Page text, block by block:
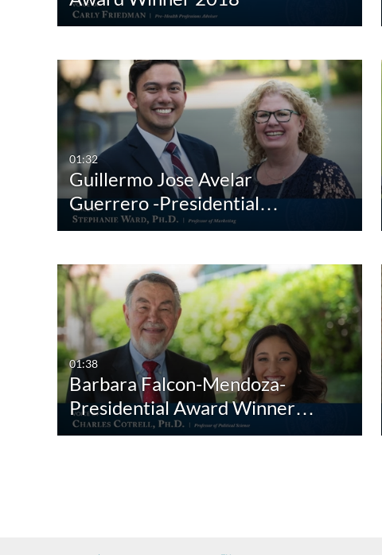
01:32
Guillermo Jose Avelar
Guerrero -Presidential…
01:38
Barbara Falcon-Mendoza-
Presidential Award Winner…